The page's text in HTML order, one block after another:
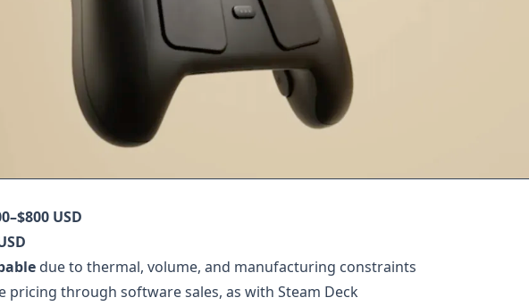
USD
due to thermal, volume, and manufacturing constraints
pricing through software sales, as with Steam Deck